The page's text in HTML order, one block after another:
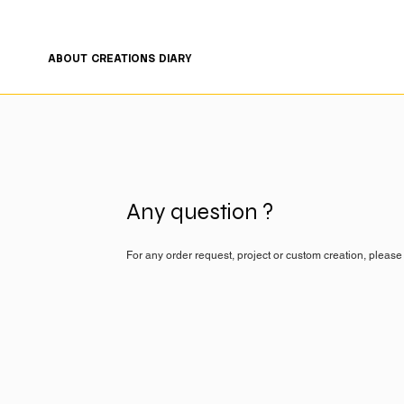
ABOUT CREATIONS DIARY
Any question ?
For any order request, project or custom creation,